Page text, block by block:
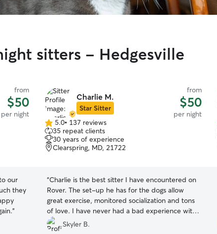
sitters - Hedgesville
from
$50
per night
our
they
”
Charlie M.
Star Sitter
from
$50
per night
5.0
out
of
5
5.0• 137 reviews
35 repeat clients
30 years of experience
Clearspring, MD, 21722
“Charlie is the best sitter I have encountered on
Rover. The set-up he has for the dogs allow
great exercise, monitored socialization and tons
of love. I have never had a bad experience with
him and will continue to rebook with him for his
services. He is extremely flexible and
Skyler B.